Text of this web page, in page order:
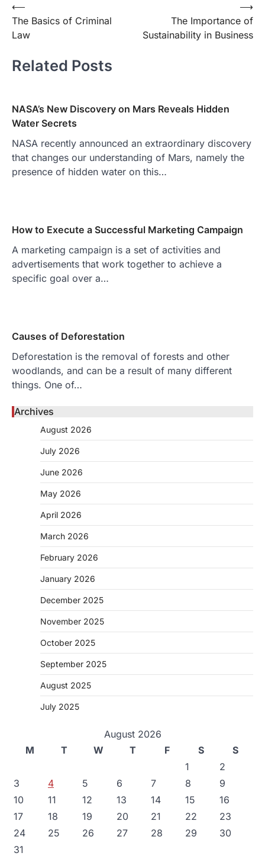
Post
navigation
⟵
The Basics of Criminal
Law
The Importance of
Sustainability in Business
⟶
Related Posts
NASA’s New Discovery on Mars Reveals Hidden
Water Secrets
NASA recently announced an extraordinary discovery
that changes our understanding of Mars, namely the
presence of hidden water on this…
How to Execute a Successful Marketing Campaign
A marketing campaign is a set of activities and
advertisements that work together to achieve a
specific goal over a…
Causes of Deforestation
Deforestation is the removal of forests and other
woodlands, and can be a result of many different
things. One of…
Archives
August 2026
July 2026
June 2026
May 2026
April 2026
March 2026
February 2026
January 2026
December 2025
November 2025
October 2025
September 2025
August 2025
July 2025
August 2026
M
T W T F S
S
1
2
3
4 5 6 7 8
9
10
11 12 13 14 15
16
17
18 19 20 21 22
23
24
25 26 27 28 29
30
31